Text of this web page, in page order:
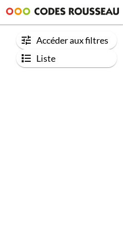
Accéder aux filtres
Liste